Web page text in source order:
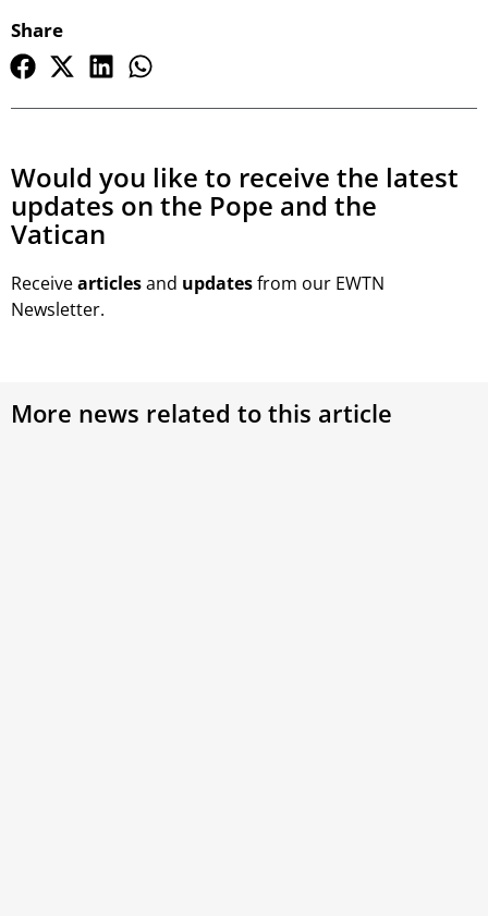
Share
Would you like to receive the latest
updates on the Pope and the
Vatican
Receivearticlesand updatesfrom our EWTN
Newsletter.
More news related to this article